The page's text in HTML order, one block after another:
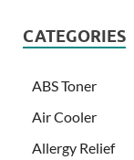
CATEGORIES
ABS Toner
Air Cooler
Allergy Relief